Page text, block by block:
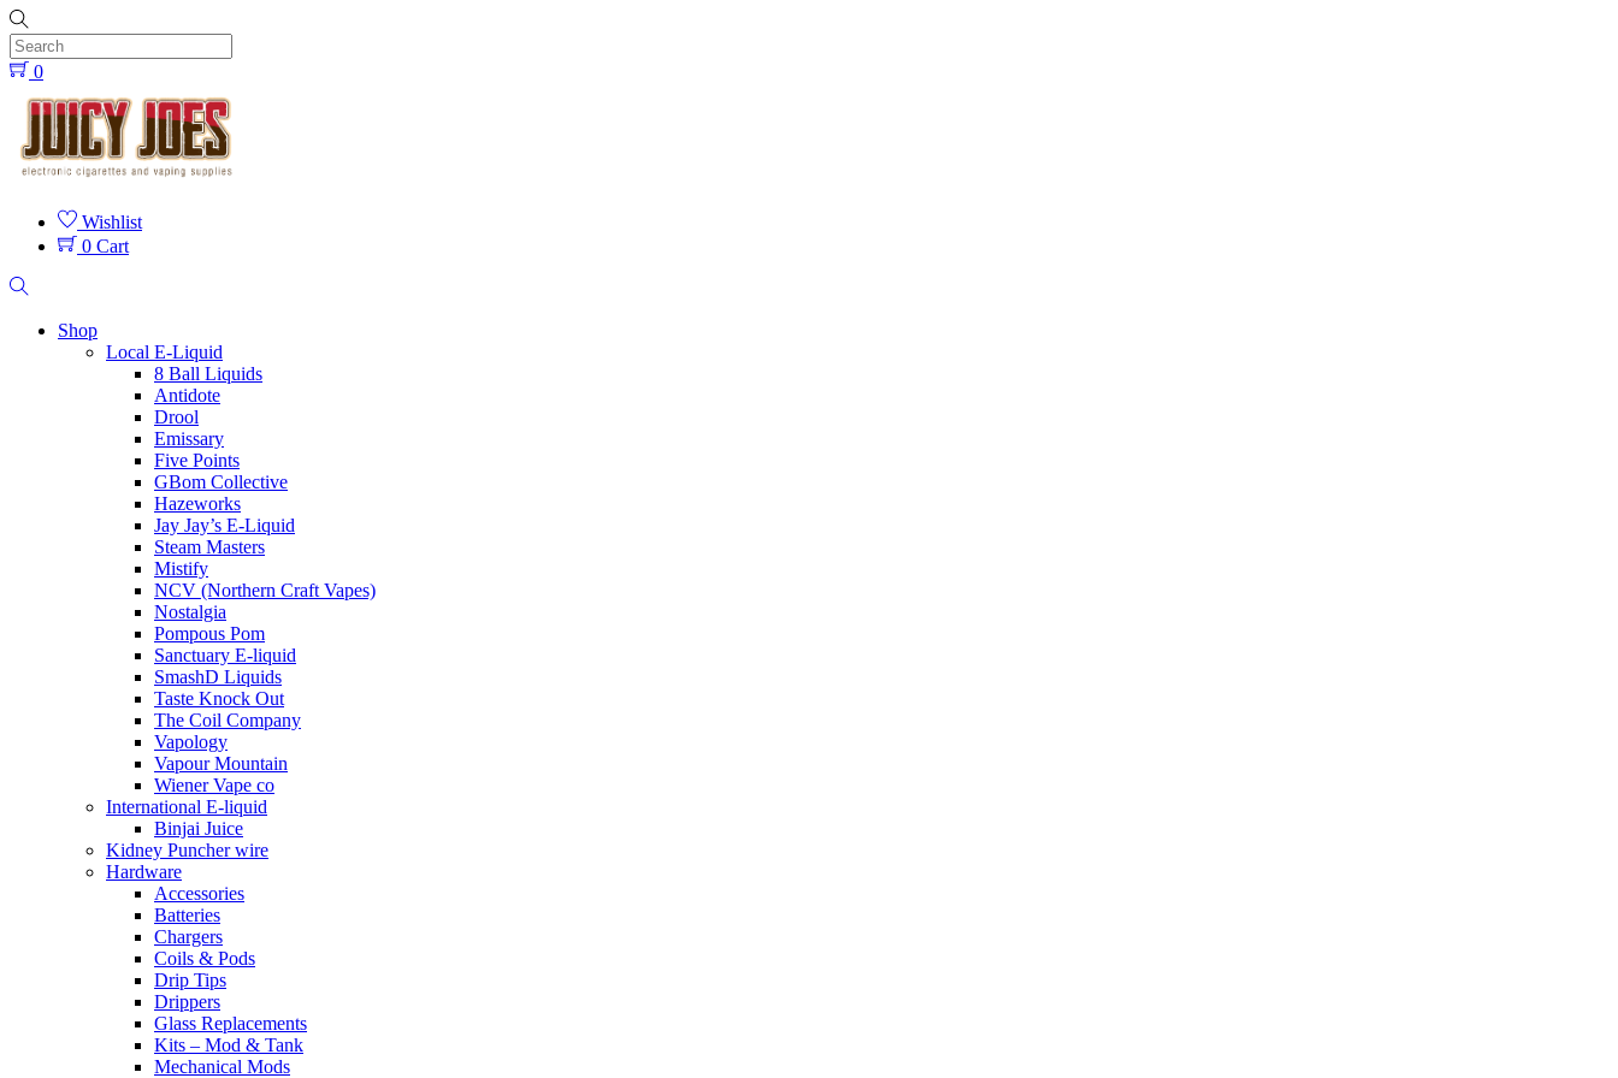
Skip
to
content
0
Wishlist
0 Cart
Shop
Local E-Liquid
8 Ball Liquids
Antidote
Drool
Emissary
Five Points
GBom Collective
Hazeworks
Jay Jay’s E-Liquid
Steam Masters
Mistify
NCV (Northern Craft Vapes)
Nostalgia
Pompous Pom
Sanctuary E-liquid
SmashD Liquids
Taste Knock Out
The Coil Company
Vapology
Vapour Mountain
Wiener Vape co
International E-liquid
Binjai Juice
Kidney Puncher wire
Hardware
Accessories
Batteries
Chargers
Coils & Pods
Drip Tips
Drippers
Glass Replacements
Kits – Mod & Tank
Mechanical Mods